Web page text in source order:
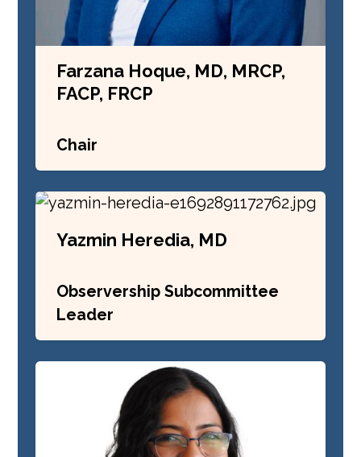
Farzana Hoque, MD, MRCP,
FACP, FRCP
Chair
Yazmin Heredia, MD
Observership Subcommittee
Leader